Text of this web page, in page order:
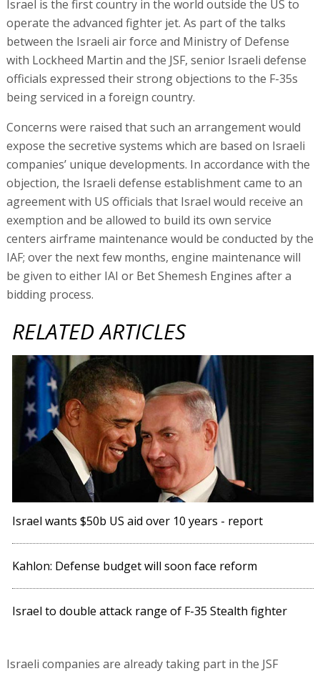
Israel is the first country in the world outside the US to
operate the advanced fighter jet. As part of the talks
between the Israeli air force and Ministry of Defense
with Lockheed Martin and the JSF, senior Israeli defense
officials expressed their strong objections to the F-35s
being serviced in a foreign country.
Concerns were raised that such an arrangement would
expose the secretive systems which are based on Israeli
companies’ unique developments. In accordance with the
objection, the Israeli defense establishment came to an
agreement with US officials that Israel would receive an
exemption and be allowed to build its own service
centers airframe maintenance would be conducted by the
IAF; over the next few months, engine maintenance will
be given to either IAI or Bet Shemesh Engines after a
bidding process.
RELATED ARTICLES
Israel wants $50b US aid over 10 years - report
Kahlon: Defense budget will soon face reform
Israel to double attack range of F-35 Stealth fighter
Israeli companies are already taking part in the JSF